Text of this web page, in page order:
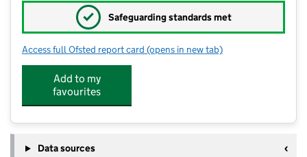
✓ Safeguarding standards met
Access full Ofsted report card for Hallcroft Infant and Nursery
(opens in new tab)
Add to my
favourites
Data sources